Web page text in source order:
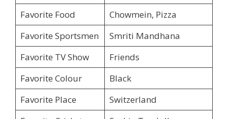
Favorite Food
Chowmein, Pizza
Favorite Sportsmen
Smriti Mandhana
Favorite TV Show
Friends
Favorite Colour
Black
Favorite Place
Switzerland